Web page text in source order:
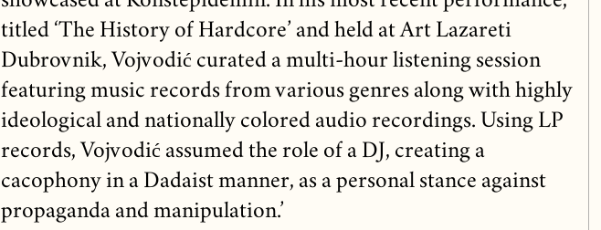
titled ‘The History of Hardcore’ and held at Art Lazareti
Dubrovnik, Vojvodić curated a multi-hour listening session
featuring music records from various genres along with highly
ideological and nationally colored audio recordings. Using LP
records, Vojvodić assumed the role of a DJ, creating a
cacophony in a Dadaist manner, as a personal stance against
propaganda and manipulation.’